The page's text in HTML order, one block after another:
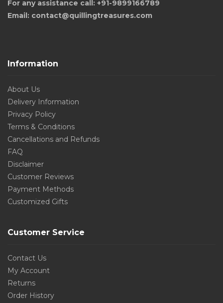
For any assistance call: +91-9899166789
Email: contact@quillingtreasures.com
Information
About Us
Delivery Information
Privacy Policy
Terms & Conditions
Cancellations and Refunds
FAQ
Disclaimer
Customer Reviews
Payment Methods
Customized Gifts
Customer Service
Contact Us
My Account
Returns
Order History